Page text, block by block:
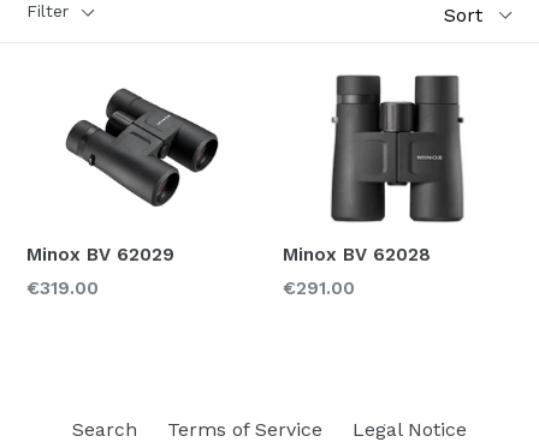
Filter
Glass types
Color
Material
250-350
Minox BV 62029
Regular
€319.00
Minox BV 62028
Regular
€291.00
Search Terms of Service
Legal Notice